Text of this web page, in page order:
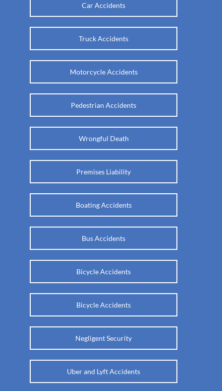
Car Accidents
Truck Accidents
Motorcycle Accidents
Pedestrian Accidents
Wrongful Death
Premises Liability
Boating Accidents
Bus Accidents
Bicycle Accidents
Bicycle Accidents
Negligent Security
Uber and Lyft Accidents